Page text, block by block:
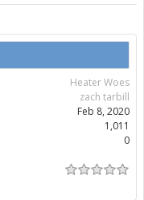
Heater Woes
zach tarbill
Feb 8, 2020
1,011
0